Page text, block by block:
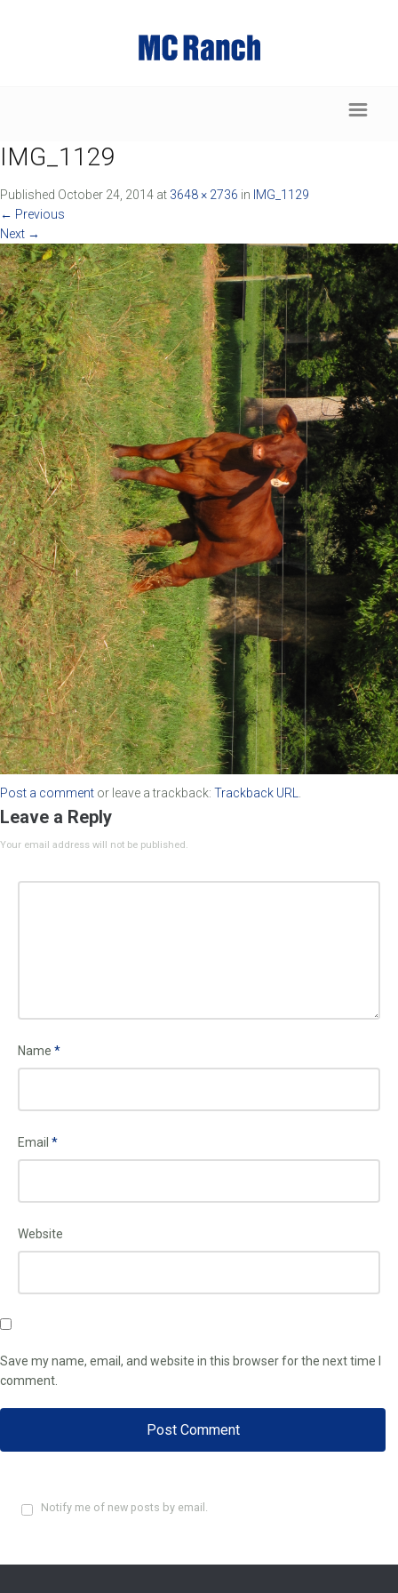
IMG_1129
Published October 24, 2014 at 3648 × 2736 in IMG_1129
← Previous
Next →
Post a comment or leave a trackback: Trackback URL.
Leave a Reply
Your email address will not be published.
Name *
Email *
Website
Save my name, email, and website in this browser for the next time I
comment.
Notify me of new posts by email.